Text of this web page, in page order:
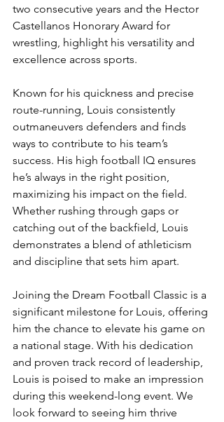
two consecutive years and the Hector
Castellanos Honorary Award for
wrestling, highlight his versatility and
excellence across sports.
Known for his quickness and precise
route-running, Louis consistently
outmaneuvers defenders and finds
ways to contribute to his team’s
success. His high football IQ ensures
he’s always in the right position,
maximizing his impact on the field.
Whether rushing through gaps or
catching out of the backfield, Louis
demonstrates a blend of athleticism
and discipline that sets him apart.
Joining the Dream Football Classic is a
significant milestone for Louis, offering
him the chance to elevate his game on
a national stage. With his dedication
and proven track record of leadership,
Louis is poised to make an impression
during this weekend-long event. We
look forward to seeing him thrive